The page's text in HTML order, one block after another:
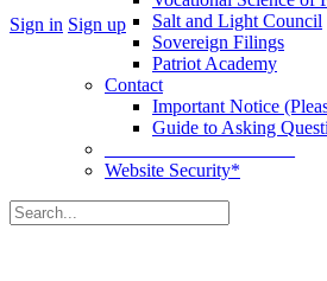
Sign in Sign up
Salt and Light Council
Sovereign Filings
Patriot Academy
Contact
Important Notice
Guide to Asking
Website Security*
Search
for: